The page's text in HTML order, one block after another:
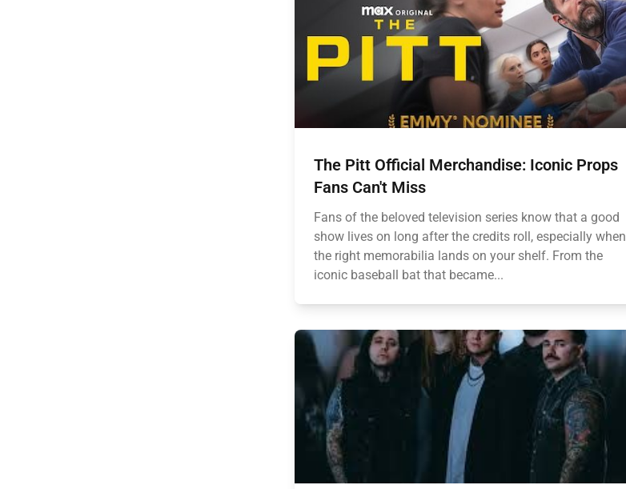
The Pitt Official Merchandise: Iconic Props
Fans Can't Miss
Fans of the beloved television series know that a good
show lives on long after the credits roll, especially when
the right memorabilia lands on your shelf. From the
iconic baseball bat that became...